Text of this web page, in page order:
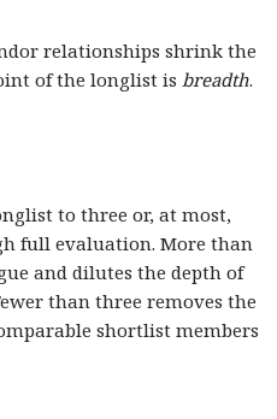
relationships shrink the
of the longlist is breadth.
to three or, at most,
full evaluation. More than
and dilutes the depth of
than three removes the
shortlist members